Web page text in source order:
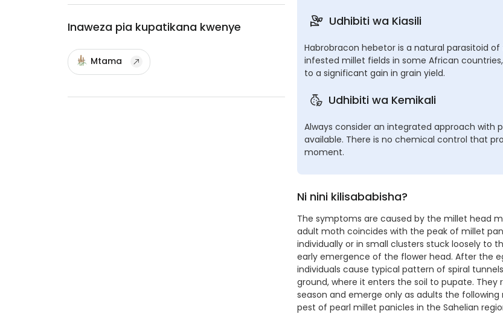
Inaweza pia kupatikana kwenye
Mtama
Udhibiti wa Kiasili
Habrobracon hebetor is a natural parasitoid
infested millet fields in some African
to a significant gain in grain yield.
Udhibiti wa Kemikali
Always consider an integrated approach
available. There is no chemical control that
moment.
Ni nini kilisababisha?
The symptoms are caused by the millet head
adult moth coincides with the peak of millet
individually or in small clusters stuck loosely to
early emergence of the flower head. After the
individuals cause typical pattern of spiral
ground, where it enters the soil to pupate.
season and emerge only as adults the
pest of pearl millet panicles in the Sahelian